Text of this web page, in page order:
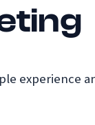
experience